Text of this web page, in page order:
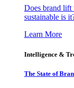
Does brand lift
sustainable is
Learn More
Intelligence &
The State of